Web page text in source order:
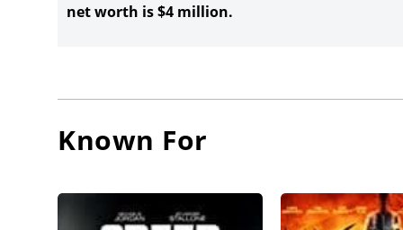
Camp,
(2022),
net worth is $4 million.
Known For